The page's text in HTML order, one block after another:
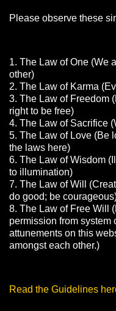
Please observe these
1. The Law of One (We
other)
2. The Law of Karma
3. The Law of Freedom
right to be free)
4. The Law of Sacrifice
5. The Law of Love (Be
the laws here)
6. The Law of Wisdom
to illumination)
7. The Law of Will
do good; be
8. The Law of Free Will
permission from system
attunements on this
amongst each other.)
Read the Guidelines